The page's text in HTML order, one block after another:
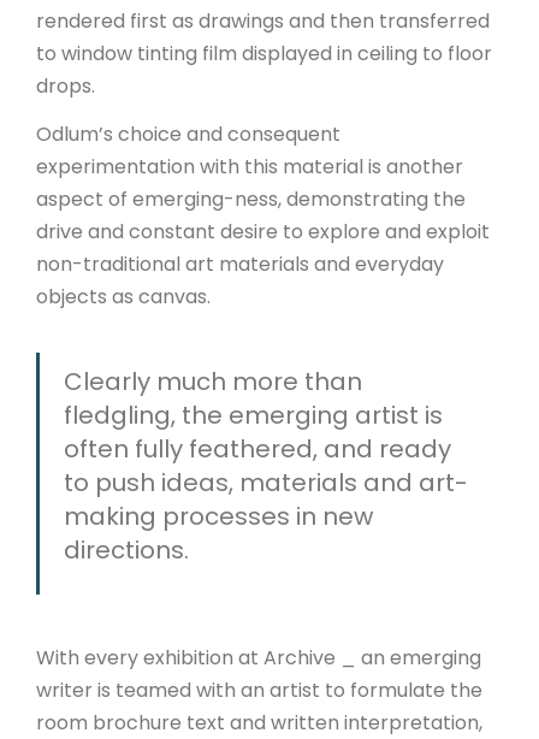
rendered first as drawings and then transferred
to window tinting film displayed in ceiling to floor
drops.
Odlum’s choice and consequent
experimentation with this material is another
aspect of emerging-ness, demonstrating the
drive and constant desire to explore and exploit
non-traditional art materials and everyday
objects as canvas.
Clearly much more than
fledgling, the emerging artist is
often fully feathered, and ready
to push ideas, materials and art-
making processes in new
directions.
With every exhibition at Archive _ an emerging
writer is teamed with an artist to formulate the
room brochure text and written interpretation,